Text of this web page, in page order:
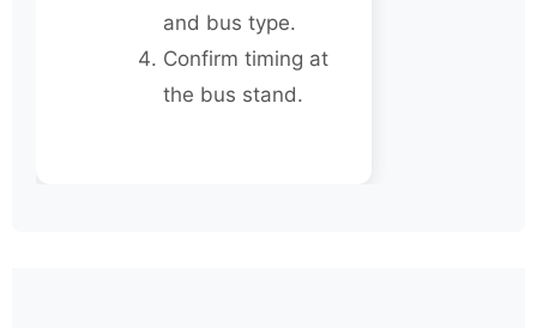
and bus type.
Confirm timing at
the bus stand.